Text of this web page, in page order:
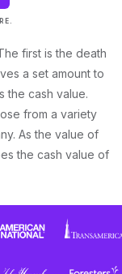
first is the death
a set amount to
the cash value.
from a variety
As the value of
the cash value of